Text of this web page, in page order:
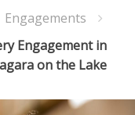
Engagements
Engagement in
on the Lake